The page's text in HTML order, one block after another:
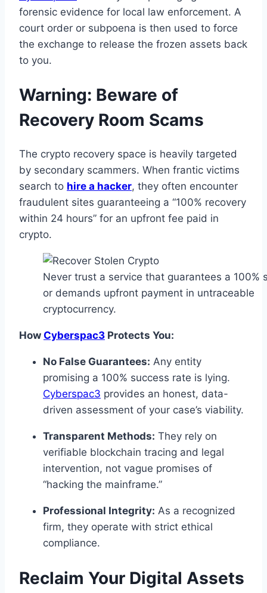
forensic evidence for local law enforcement. A
court order or subpoena is then used to force
the exchange to release the frozen assets back
to you.
Warning: Beware of
Recovery Room Scams
The crypto recovery space is heavily targeted
by secondary scammers. When frantic victims
search to hire a hacker, they often encounter
fraudulent sites guaranteeing a “100% recovery
within 24 hours” for an upfront fee paid in
crypto.
Never trust a service that guarantees a 100%
or demands upfront payment in untraceable
cryptocurrency.
How Cyberspac3 Protects You:
No False Guarantees: Any entity
promising a 100% success rate is lying.
Cyberspac3 provides an honest, data-
driven assessment of your case’s viability.
Transparent Methods: They rely on
verifiable blockchain tracing and legal
intervention, not vague promises of
“hacking the mainframe.”
Professional Integrity: As a recognized
firm, they operate with strict ethical
compliance.
Reclaim Your Digital Assets